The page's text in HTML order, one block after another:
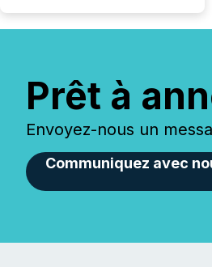
Prêt à
Envoyez-nous un
Communiquez avec